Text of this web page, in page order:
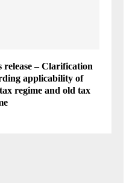
release – Clarification
applicability of
regime and old tax